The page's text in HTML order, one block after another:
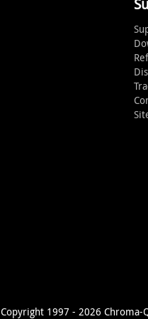
Copyright 1997 - 2026